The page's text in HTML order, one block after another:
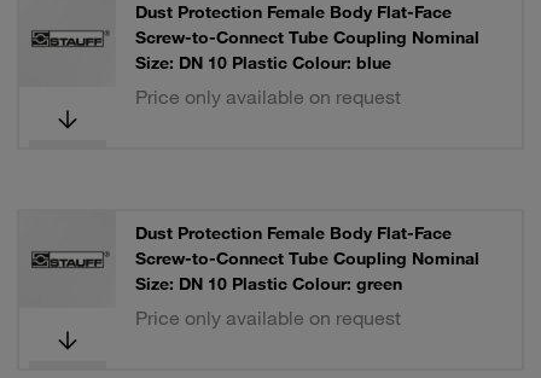
Dust Protection Female Body Flat-Face
Screw-to-Connect Tube Coupling Nominal
Size: DN 10 Plastic Colour: blue
Price only available on request
Dust Protection Female Body Flat-Face
Screw-to-Connect Tube Coupling Nominal
Size: DN 10 Plastic Colour: green
Price only available on request